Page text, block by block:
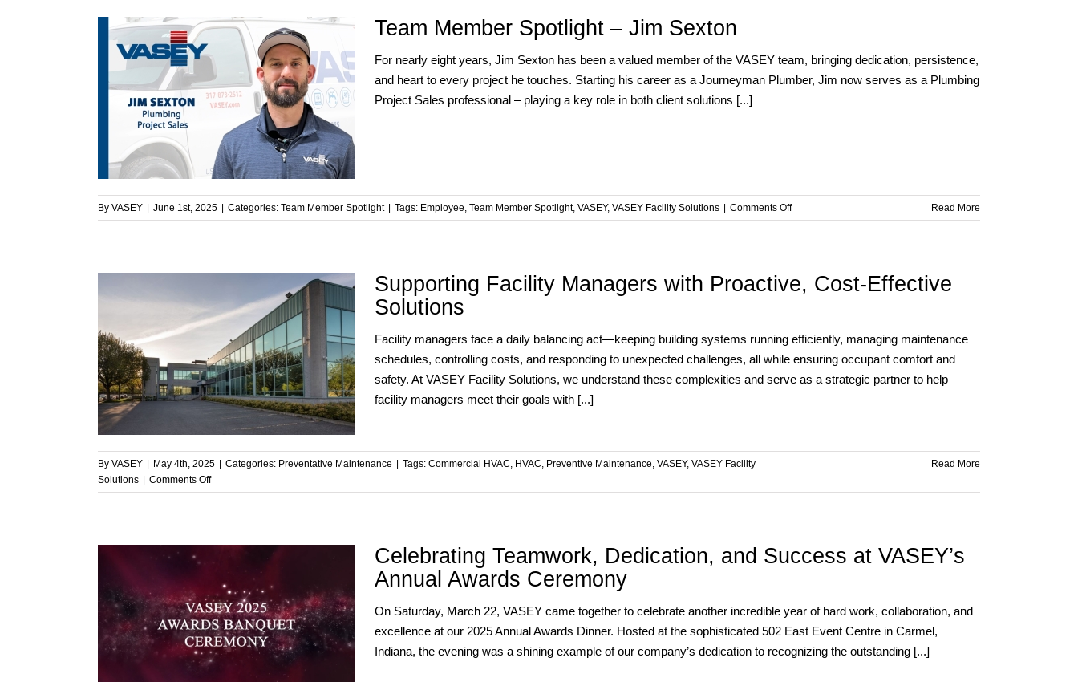
the
Zionsville
Food
Team Member Spotlight – Jim Sexton
For nearly eight years, Jim Sexton has been a valued member of the VASEY team, bringing dedication, persistence,
and heart to every project he touches. Starting his career as a Journeyman Plumber, Jim now serves as a Plumbing
Project Sales professional – playing a key role in both client solutions [...]
By VASEY June 1st, 2025 Categories: Team Member Spotlight Tags: Employee, Team Member Spotlight, VASEY, VASEY Facility Solutions Comments Offon
Team
Jim
Read More
Supporting Facility Managers with Proactive, Cost-Effective
Solutions
Facility managers face a daily balancing act—keeping building systems running efficiently, managing maintenance
schedules, controlling costs, and responding to unexpected challenges, all while ensuring occupant comfort and
safety. At VASEY Facility Solutions, we understand these complexities and serve as a strategic partner to help
facility managers meet their goals with [...]
By VASEY May 4th, 2025 Categories: Preventative Maintenance Tags: Commercial HVAC, HVAC, Preventive Maintenance, VASEY, VASEY Facility
Solutions
Comments Offon
Supporting
with
Effective
Solutions
Read More
Celebrating Teamwork, Dedication, and Success at VASEY’s
Annual Awards Ceremony
On Saturday, March 22, VASEY came together to celebrate another incredible year of hard work, collaboration, and
excellence at our 2025 Annual Awards Dinner. Hosted at the sophisticated 502 East Event Centre in Carmel,
Indiana, the evening was a shining example of our company’s dedication to recognizing the outstanding [...]